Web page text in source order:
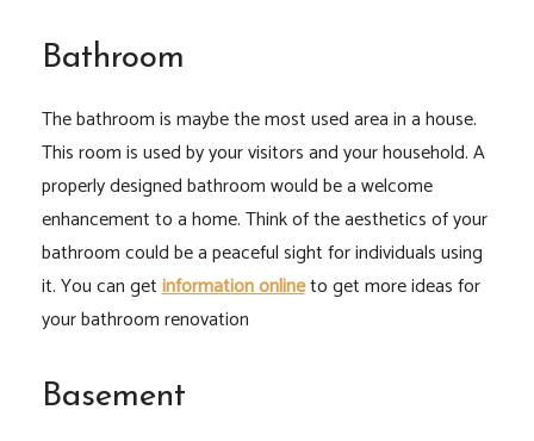
Bathroom
The bathroom is maybe the most used area in a house.
This room is used by your visitors and your household. A
properly designed bathroom would be a welcome
enhancement to a home. Think of the aesthetics of your
bathroom could be a peaceful sight for individuals using
it. You can getinformation onlineto get more ideas for
your bathroom renovation
Basement